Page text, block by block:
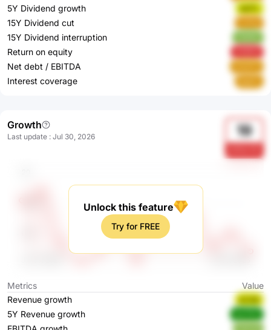
5Y Dividend growth Iq27L
15Y Dividend cut
15Y Dividend interruption
Return on equity
Net debt / EBITDA
Interest coverage
Growth
Last update : Jul 30, 2026 19
Unlock this feature
Try for FREE
Metrics
Value
Revenue growth
pLAql
5Y Revenue growth